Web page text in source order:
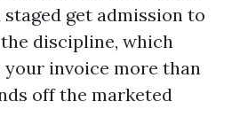
get admission to
discipline, which
invoice more than
off the marketed